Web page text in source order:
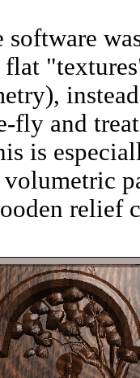
software
fly and
is